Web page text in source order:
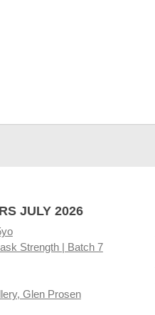
JULY 2026
Strength | Batch 7
Glen Prosen